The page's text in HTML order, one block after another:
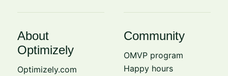
About
Optimizely
Optimizely.com
Community
OMVP program
Happy hours